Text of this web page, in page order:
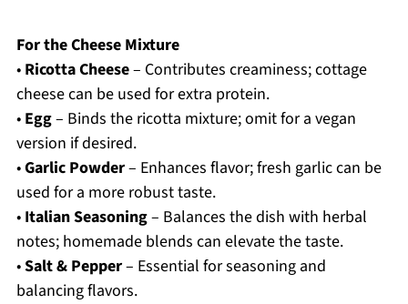
For the Cheese Mixture
• Ricotta Cheese– Contributes creaminess; cottage
cheese can be used for extra protein.
• Egg– Binds the ricotta mixture; omit for a vegan
version if desired.
•Garlic Powder– Enhances flavor; fresh garlic can be
used for a more robust taste.
• Italian Seasoning– Balances the dish with herbal
notes; homemade blends can elevate the taste.
•Salt & Pepper– Essential for seasoning and
balancing flavors.